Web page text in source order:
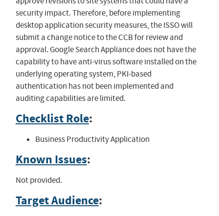
security impact. Therefore, before implementing
desktop application security measures, the ISSO will
submit a change notice to the CCB for review and
approval. Google Search Appliance does not have the
capability to have anti-virus software installed on the
underlying operating system, PKI-based
authentication has not been implemented and
auditing capabilities are limited.
Checklist Role:
Business Productivity Application
Known Issues:
Not provided.
Target Audience: